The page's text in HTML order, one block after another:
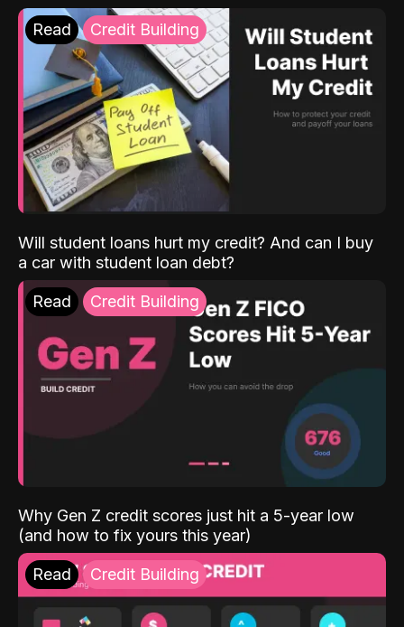
Read Credit Building
Will student loans hurt my credit? And can I buy
a car with student loan debt?
Read Credit Building
Why Gen Z credit scores just hit a 5-year low
(and how to fix yours this year)
Read Credit Building